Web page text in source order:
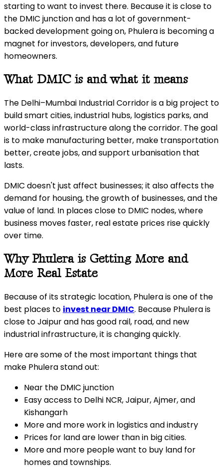
starting to want to invest there. Because it is close to
the DMIC junction and has a lot of government-
backed development going on, Phulera is becoming a
magnet for investors, developers, and future
homeowners.
What DMIC is and what it means
The Delhi–Mumbai Industrial Corridor is a big project to
build smart cities, industrial hubs, logistics parks, and
world-class infrastructure along the corridor. The goal
is to make manufacturing better, make transportation
better, create jobs, and support urbanisation that
lasts.
DMIC doesn't just affect businesses; it also affects the
demand for housing, the growth of businesses, and the
value of land. In places close to DMIC nodes, where
business moves faster, real estate prices rise quickly
over time.
Why Phulera is Getting More and
More Real Estate
Because of its strategic location, Phulera is one of the
best places to invest near DMIC. Because Phulera is
close to Jaipur and has good rail, road, and new
industrial infrastructure, it is changing quickly.
Here are some of the most important things that
make Phulera stand out:
Near the DMIC junction
Easy access to Delhi NCR, Jaipur, Ajmer, and
Kishangarh
More and more work in logistics and industry
Prices for land are lower than in big cities.
More and more people want to buy land for
homes and townships.